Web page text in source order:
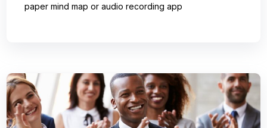
paper mind map or audio recording app